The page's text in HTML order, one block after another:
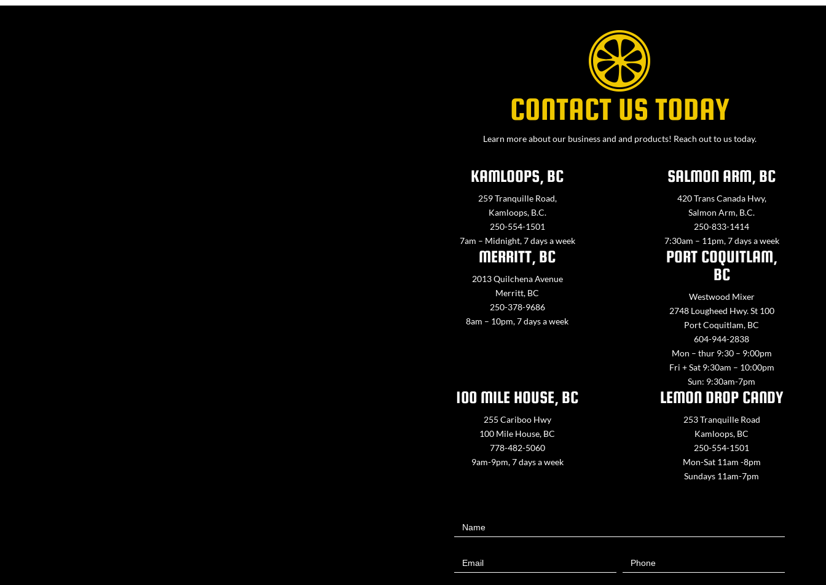
CONTACT US TODAY
Learn more about our business and and products! Reach out to us today.
KAMLOOPS, BC
259 Tranquille Road,
Kamloops, B.C.
250-554-1501
7am – Midnight, 7 days a week
SALMON ARM, BC
420 Trans Canada Hwy,
Salmon Arm, B.C.
250-833-1414
7:30am – 11pm, 7 days a week
MERRITT, BC
2013 Quilchena Avenue
Merritt, BC
250-378-9686
8am – 10pm, 7 days a week
PORT COQUITLAM,
BC
Westwood Mixer
2748 Lougheed Hwy. St 100
Port Coquitlam, BC
604-944-2838
Mon – thur 9:30 – 9:00pm
Fri + Sat 9:30am – 10:00pm
Sun: 9:30am-7pm
100 MILE HOUSE, BC
255 Cariboo Hwy
100 Mile House, BC
778-482-5060
9am-9pm, 7 days a week
LEMON DROP CANDY
253 Tranquille Road
Kamloops, BC
250-554-1501
Mon-Sat 11am -8pm
Sundays 11am-7pm
UsName
Email Phone